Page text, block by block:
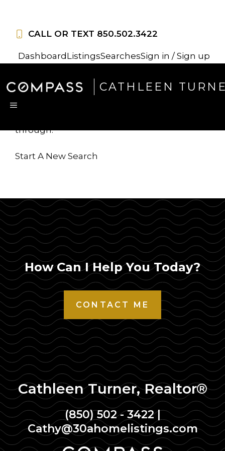
CALL OR TEXT 850.502.3422
Dashboard ListingsSearchesSign in / Sign up
CATHLEEN
MENU
longer available
through.
Start A New Search
How Can I Help You Today?
CONTACT ME
Cathleen Turner, Realtor®
(850) 502 - 3422|
Cathy@30ahomelistings.com